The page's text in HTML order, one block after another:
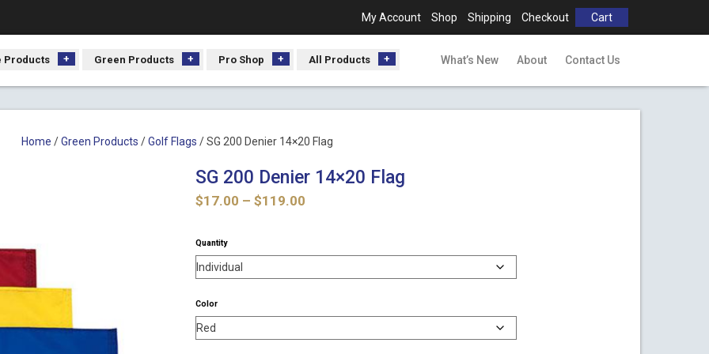
My Account Shop Shipping Checkout Cart
Products Green Products Pro Shop All Products What’s New About Contact Us
Home /Green Products /Golf Flags / SG 200 Denier 14×20 Flag
SG 200 Denier 14×20 Flag
$17.00 – $119.00Price
through
$119.00
Quantity
Color